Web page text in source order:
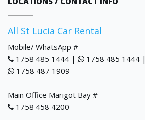
All St Lucia Car Rental
Mobile/ WhatsApp #
1758 485 1444 |
1758 485 1444 |
1758 487 1909
Main Office Marigot Bay #
1758 458 4200